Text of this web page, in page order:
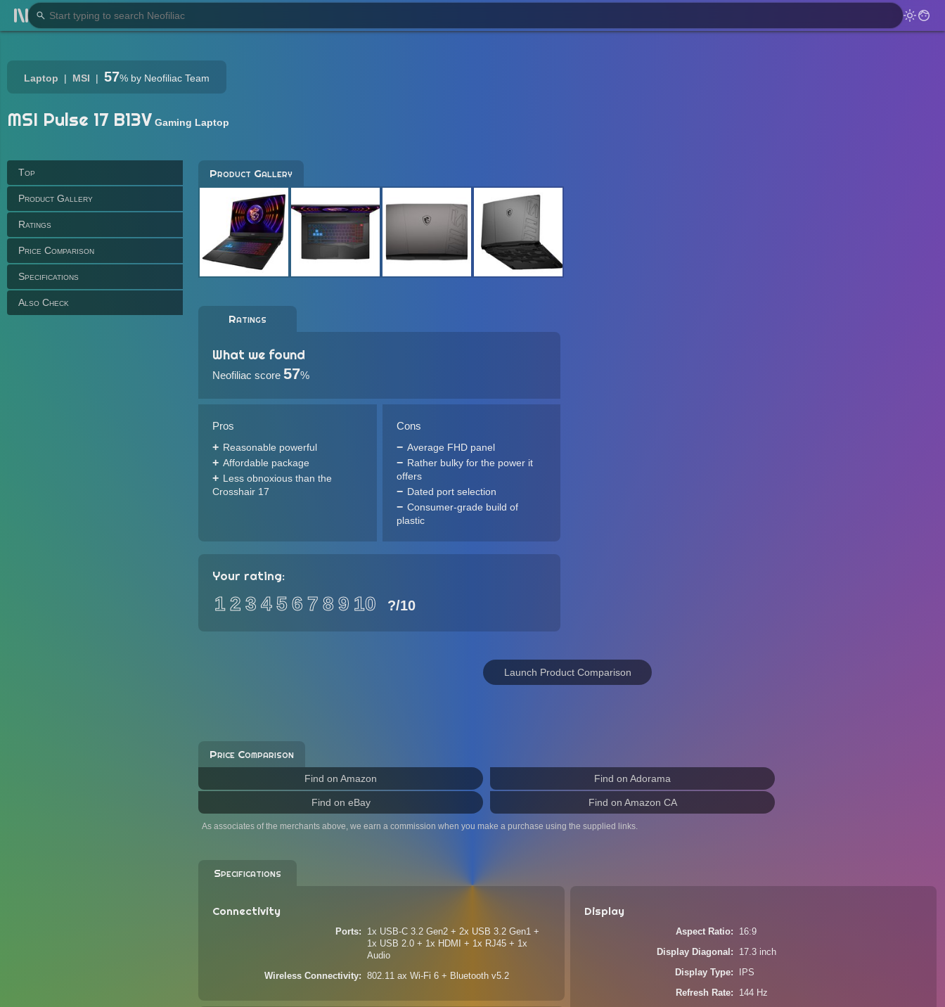
Laptop MSI 57% by Neofiliac Team
MSI Pulse 17 B13V Gaming Laptop
Top
Product Gallery
Ratings
Price Comparison
Specifications
Also Check
Product Gallery
Ratings
What we found
Neofiliac score 57%
Pros
Reasonable powerful
Affordable package
Less obnoxious than the
Crosshair 17
Cons
Average FHD panel
Rather bulky for the power it
offers
Dated port selection
Consumer-grade build of
plastic
Your rating:
12 3 456 7 89 10 ?/10
Launch Product Comparison
Price Comparison
Find on Amazon Find on Adorama
Find on eBay Find on Amazon CA
As associates of the merchants above, we earn a commission when you make a purchase using the supplied links.
Specifications
Connectivity
Ports
1x USB-C 3.2 Gen2 + 2x USB 3.2 Gen1 +
1x USB 2.0 + 1x HDMI + 1x RJ45 + 1x
Audio
Wireless Connectivity 802.11 ax Wi-Fi 6 + Bluetooth v5.2
Display
Aspect Ratio 16:9
Display Diagonal 17.3 inch
Display Type IPS
Refresh Rate 144 Hz